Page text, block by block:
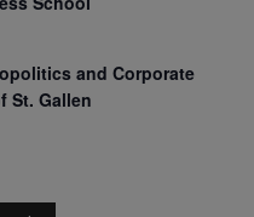
and Corporate
St. Gallen